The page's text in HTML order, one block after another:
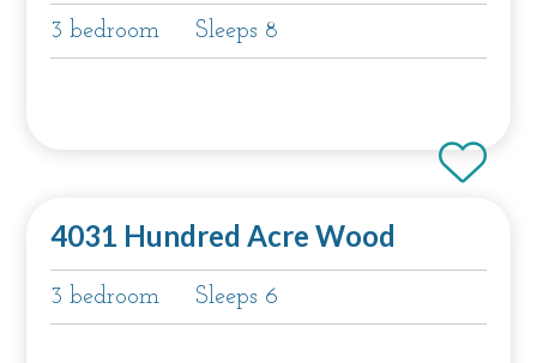
3 bedroom Sleeps 8
4031 Hundred Acre Wood
3 bedroom Sleeps 6